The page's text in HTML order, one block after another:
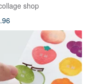
Material, Character
teatea
shop